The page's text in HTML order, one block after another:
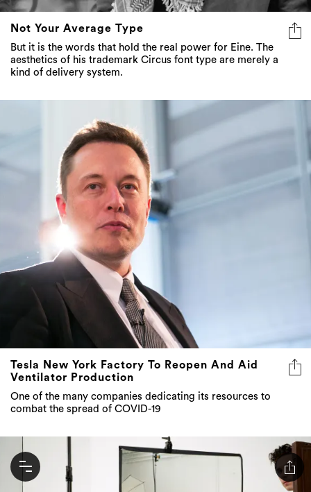
Not Your Average Type
But it is the words that hold the real power for Eine. The
aesthetics of his trademark Circus font type are merely a
kind of delivery system.
Tesla New York Factory To Reopen And Aid
Ventilator Production
One of the many companies dedicating its resources to
combat the spread of COVID-19